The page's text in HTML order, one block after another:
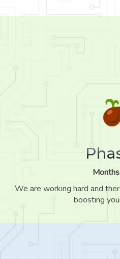
We are working hard and
boosting